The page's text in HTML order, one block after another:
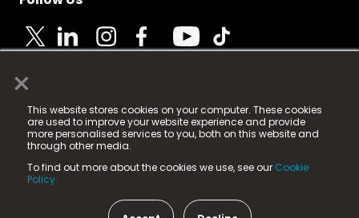
×
This website stores cookies on your computer. These cookies
are used to improve your website experience and provide
more personalised services to you, both on this website and
through other media.
To find out more about the cookies we use, see our Cookie
Policy.
© 2025 Fame Media Tech Limited. n-gage.io is a
registered trademark.
Fame Media Tech (trading as n-gage.io) is registered
in England & Wales
15 Parsons Court, Welbury Way, Aycliffe Business Park,
County Durham, DL5 6ZE (Company Number